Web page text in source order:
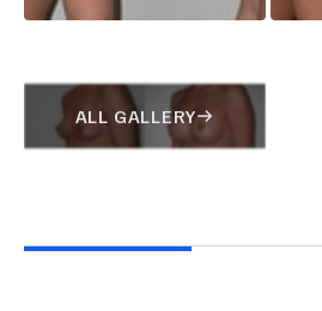
ALL GALLERY